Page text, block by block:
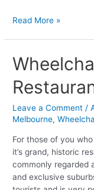
Read More »
Leave a Comment /
Melbourne,
For those of you
it’s grand, historic
commonly regarded
and exclusive
Wheelchair
Accessible
Restaurants
Camberwell